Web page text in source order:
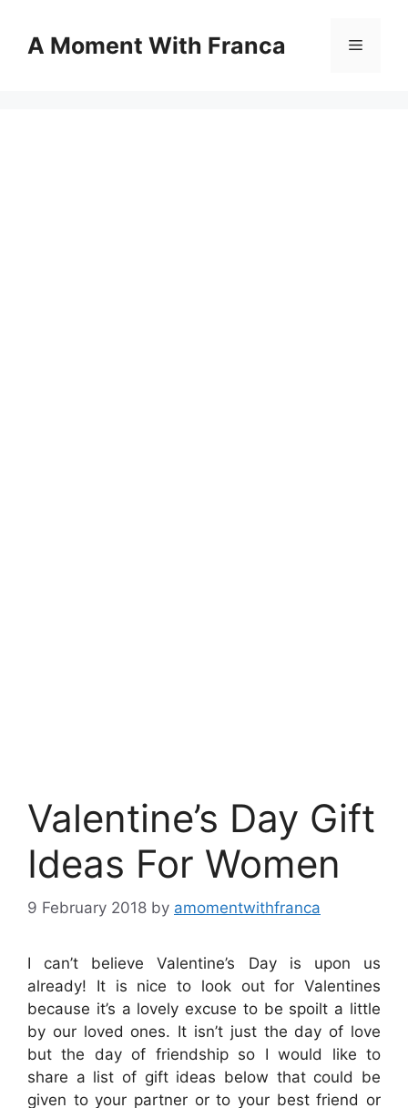
contentA Moment With Franca Menu
Valentine’s Day Gift
Ideas For Women
9 February 2018 by amomentwithfranca
I can’t believe Valentine’s Day is upon us
already! It is nice to look out for Valentines
because it’s a lovely excuse to be spoilt a little
by our loved ones. It isn’t just the day of love
but the day of friendship so I would like to
share a list of gift ideas below that could be
given to your partner or to your best friend or